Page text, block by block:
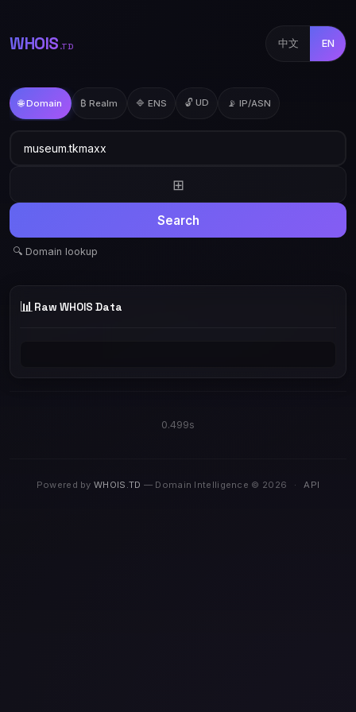
WHOIS .TD 中文 EN
🌐 Domain ₿ Realm 🔷 ENS 🔓 UD 📡 IP/ASN
⊞
Search
🔍 Domain lookup
📊 Raw WHOIS Data
0.499s
Powered byWHOIS.TD — Domain Intelligence © 2026 · API